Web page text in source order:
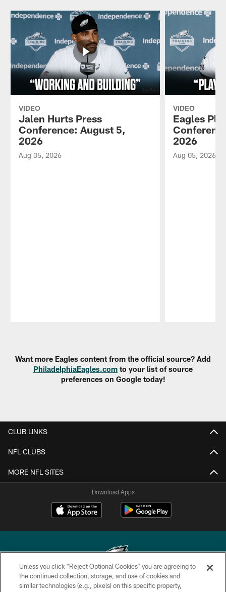
VIDEO
Jalen Hurts Press
Conference: August 5,
2026
Aug 05, 2026
VIDEO
Eagles
2026
Aug 05, 2026
Want more Eagles content from the official source? Add
PhiladelphiaEagles.com to your list of source
preferences on Google today!
CLUB LINKS
NFL CLUBS
MORE NFL SITES
Download Apps
Copyright © 2026 Philadelphia Eagles. All rights reserved.
Unless you click “Reject Optional Cookies” you are agreeing to
the continued collection, storage, and use of cookies and
similar technologies (e.g., pixels) on this specific property,